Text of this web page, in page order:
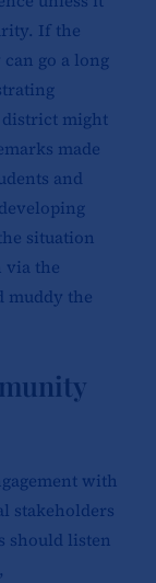
If the
go a long
district might
made
and
situation
via the
muddy the
with
stakeholders
should listen